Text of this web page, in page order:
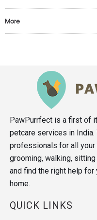
More
PawPurrfect is a first of
petcare services in
professionals for all your
grooming, walking,
and find the right help
home.
QUICK LINKS